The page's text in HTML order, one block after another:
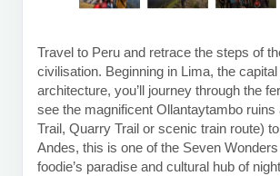
Travel to Peru and retrace the steps of
civilisation. Beginning in Lima, the
architecture, you’ll journey through the
see the magnificent Ollantaytambo
Trail, Quarry Trail or scenic train route)
Andes, this is one of the Seven
foodie’s paradise and cultural hub of